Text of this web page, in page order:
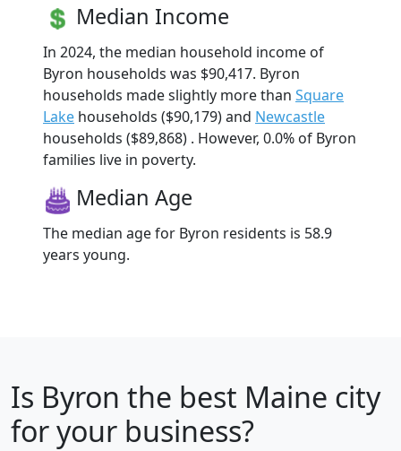
Median Income
In 2024, the median household income of
Byron households was $90,417. Byron
households made slightly more than Square
Lake households ($90,179) and Newcastle
households ($89,868) . However, 0.0% of Byron
families live in poverty.
Median Age
The median age for Byron residents is 58.9
years young.
Is Byron the best Maine city
for your business?